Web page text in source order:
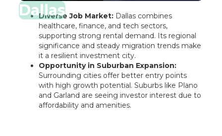
Dallas
Diverse Job Market:Dallas combines
healthcare, finance, and tech sectors,
supporting strong rental demand. Its regional
significance and steady migration trends make
it a resilient investment city.
Opportunity in Suburban Expansion:
Surrounding cities offer better entry points
with high growth potential. Suburbs like Plano
and Garland are seeing investor interest due to
affordability and amenities.